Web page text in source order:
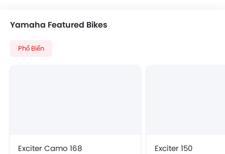
Yamaha Featured Bikes
Phổ Biến
Exciter Camo 168
Exciter 150